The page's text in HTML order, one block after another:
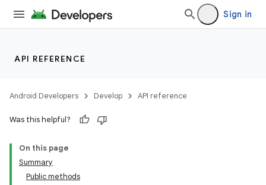
Sign in
API REFERENCE
Android Developers Develop API reference
Was this helpful?
On this page
Summary
Public methods